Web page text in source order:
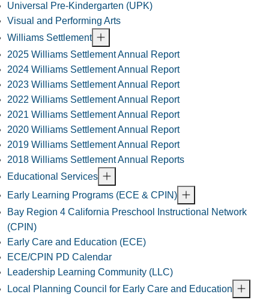
Universal Pre-Kindergarten (UPK)
Visual and Performing Arts
Williams Settlement
2025 Williams Settlement Annual Report
2024 Williams Settlement Annual Report
2023 Williams Settlement Annual Report
2022 Williams Settlement Annual Report
2021 Williams Settlement Annual Report
2020 Williams Settlement Annual Report
2019 Williams Settlement Annual Report
2018 Williams Settlement Annual Reports
Educational Services
Early Learning Programs (ECE & CPIN)
Bay Region 4 California Preschool Instructional Network
(CPIN)
Early Care and Education (ECE)
ECE/CPIN PD Calendar
Leadership Learning Community (LLC)
Local Planning Council for Early Care and Education